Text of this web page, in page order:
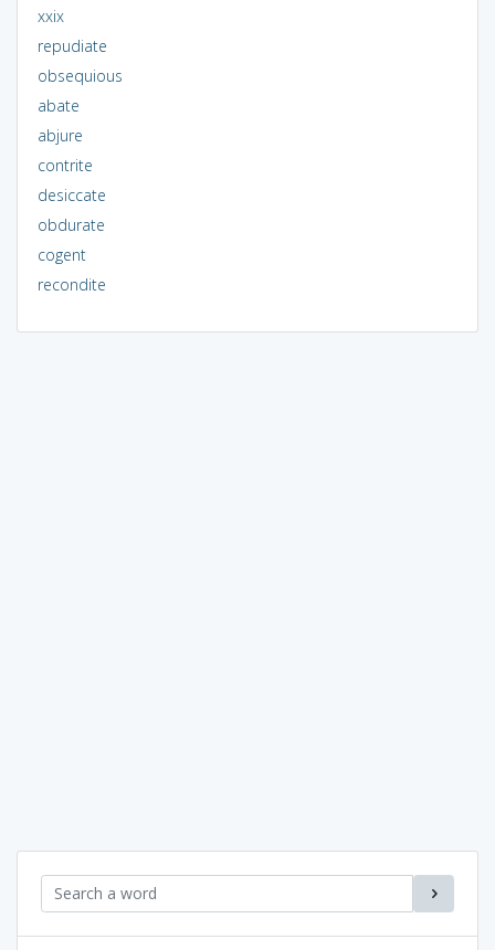
xxix
repudiate
obsequious
abate
abjure
contrite
desiccate
obdurate
cogent
recondite